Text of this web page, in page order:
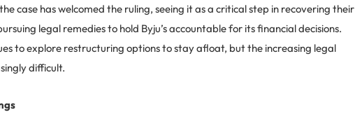
case has welcomed the ruling, seeing it as a critical step in recovering their
legal remedies to hold Byju’s accountable for its financial decisions.
to explore restructuring options to stay afloat, but the increasing legal
difficult.